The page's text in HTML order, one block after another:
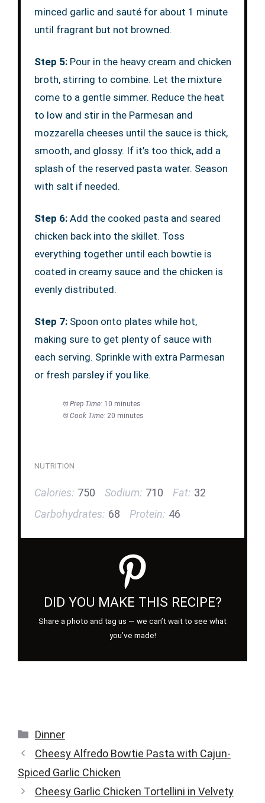
minced garlic and sauté for about 1 minute
until fragrant but not browned.
Step 5: Pour in the heavy cream and chicken
broth, stirring to combine. Let the mixture
come to a gentle simmer. Reduce the heat
to low and stir in the Parmesan and
mozzarella cheeses until the sauce is thick,
smooth, and glossy. If it’s too thick, add a
splash of the reserved pasta water. Season
with salt if needed.
Step 6: Add the cooked pasta and seared
chicken back into the skillet. Toss
everything together until each bowtie is
coated in creamy sauce and the chicken is
evenly distributed.
Step 7: Spoon onto plates while hot,
making sure to get plenty of sauce with
each serving. Sprinkle with extra Parmesan
or fresh parsley if you like.
Prep Time: 10 minutes
Cook Time: 20 minutes
NUTRITION
Calories: 750 Sodium: 710 Fat: 32
Carbohydrates: 68 Protein: 46
DID YOU MAKE THIS RECIPE?
Share a photo and tag us — we can’t wait to see what
you’ve made!
Categories
Dinner
Cheesy Alfredo Bowtie Pasta with Cajun-
Spiced Garlic Chicken
Cheesy Garlic Chicken Tortellini in Velvety